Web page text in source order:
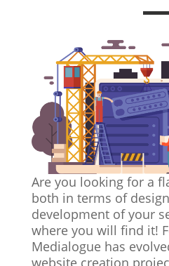
Are you looking for a
both in terms of
development of your
where you will find it!
Medialogue has